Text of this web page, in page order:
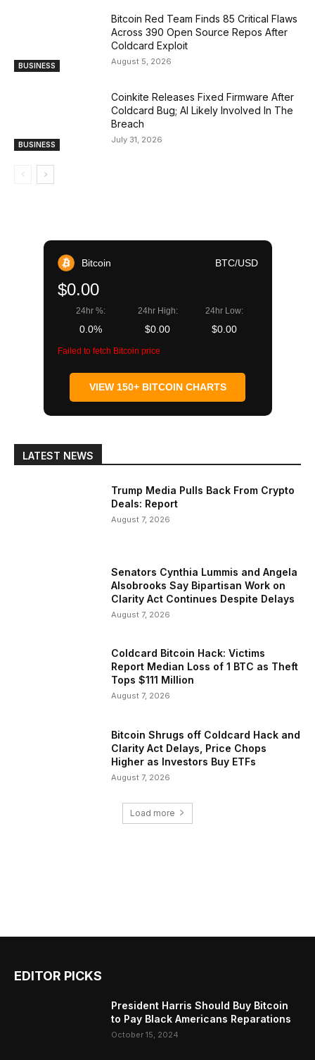
BUSINESS
Bitcoin Red Team Finds 85 Critical Flaws
Across 390 Open Source Repos After
Coldcard Exploit
August 5, 2026
BUSINESS
Coinkite Releases Fixed Firmware After
Coldcard Bug; AI Likely Involved In The
Breach
July 31, 2026
Bitcoin BTC/USD
$0.00
24hr %:
0.0%
24hr High:
$0.00
24hr Low:
$0.00
Failed to fetch Bitcoin price
VIEW 150+ BITCOIN CHARTS
LATEST NEWS
Trump Media Pulls Back From Crypto
Deals: Report
August 7, 2026
Senators Cynthia Lummis and Angela
Alsobrooks Say Bipartisan Work on
Clarity Act Continues Despite Delays
August 7, 2026
Coldcard Bitcoin Hack: Victims
Report Median Loss of 1 BTC as Theft
Tops $111 Million
August 7, 2026
Bitcoin Shrugs off Coldcard Hack and
Clarity Act Delays, Price Chops
Higher as Investors Buy ETFs
August 7, 2026
Load more
EDITOR PICKS
President Harris Should Buy Bitcoin
to Pay Black Americans Reparations
October 15, 2024